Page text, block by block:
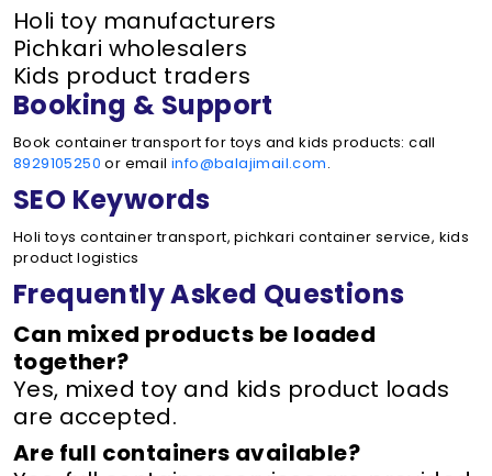
Holi toy manufacturers
Pichkari wholesalers
Kids product traders
Booking & Support
Book container transport for toys and kids products: call
8929105250 or emailinfo@balajimail.com.
SEO Keywords
Holi toys container transport, pichkari container service, kids
product logistics
Frequently Asked Questions
Can mixed products be loaded
together?
Yes, mixed toy and kids product loads
are accepted.
Are full containers available?